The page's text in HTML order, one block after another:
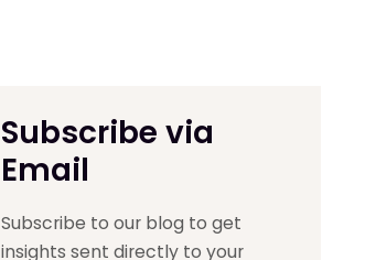
Subscribe via
Email
Subscribe to our blog to get
insights sent directly to your